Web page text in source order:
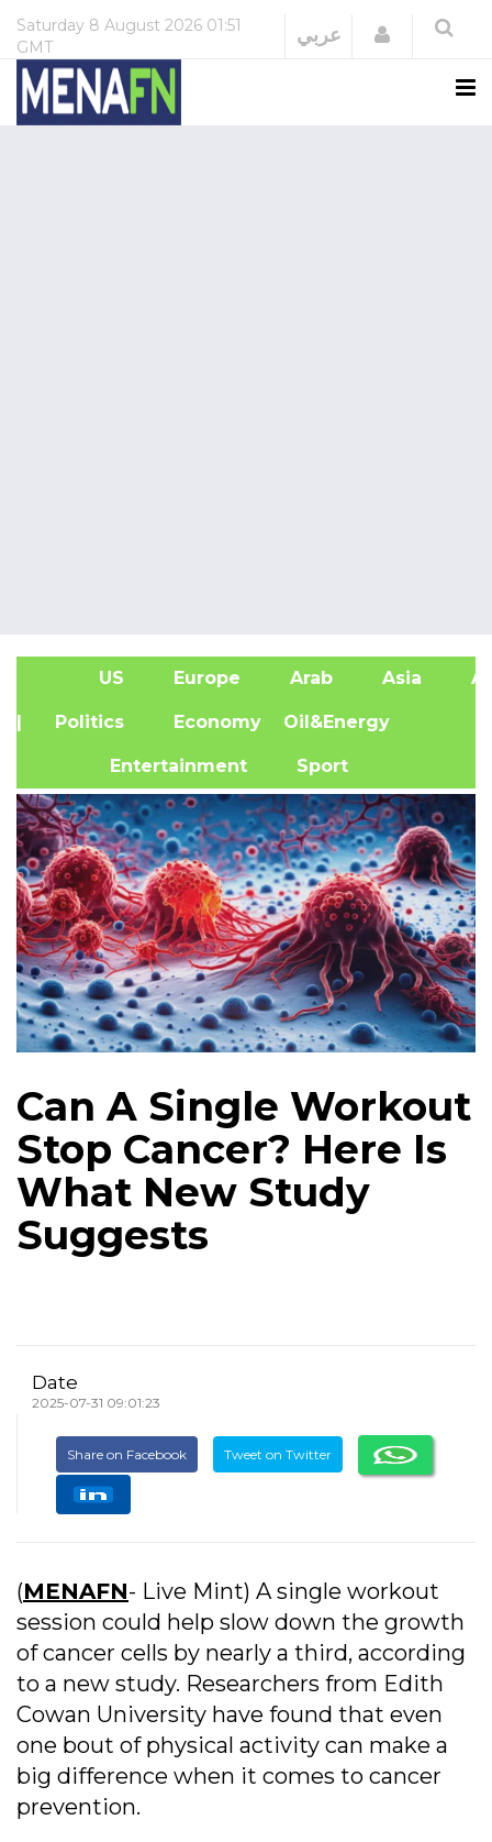
Saturday 8 August 2026 01:51
GMT
عربي Login
US Europe Arab Asia
| Politics Economy Oil&Energy
Entertainment Sport
Can A Single Workout
Stop Cancer? Here Is
What New Study
Suggests
Date
2025-07-31 09:01:23
Share on Facebook Tweet on Twitter
(MENAFN- Live Mint) A single workout
session could help slow down the growth
of cancer cells by nearly a third, according
to a new study. Researchers from Edith
Cowan University have found that even
one bout of physical activity can make a
big difference when it comes to cancer
prevention.